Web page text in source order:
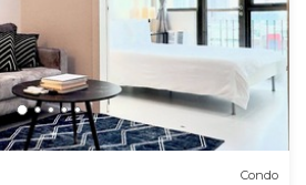
Condo